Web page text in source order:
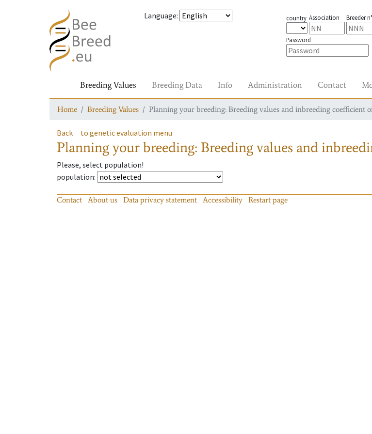
Language: country Association Breeder n°
Password
Breeding Values Breeding Data Info Administration Contact
Home Breeding Values Planning your breeding: Breeding values and inbreeding coefficient
Back to genetic evaluation menu
Planning your breeding: Breeding values and
Please, select population!
population:
Contact About us Data privacy statement Accessibility Restart page